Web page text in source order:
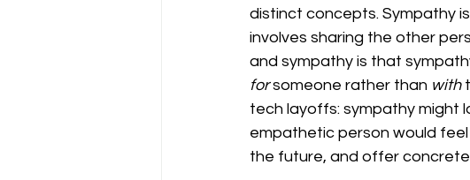
distinct concepts. Sympathy
involves sharing the other
and sympathy is that
for someone rather than with
tech layoffs: sympathy might
empathetic person would
the future, and offer concrete